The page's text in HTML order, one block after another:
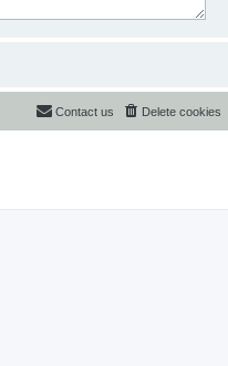
Delete cookies
Contact us